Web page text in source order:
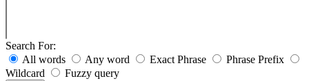
Search For:
All words
Any word Exact Phrase
Phrase Prefix
Wildcard
Fuzzy query